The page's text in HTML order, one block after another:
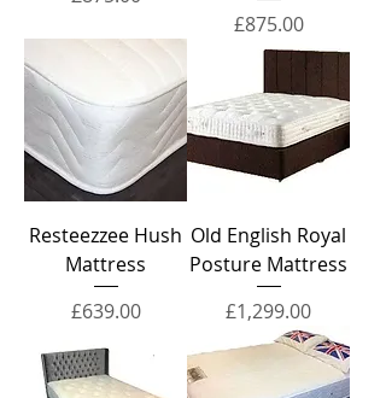
Price
£875.00
Resteezzee Hush
Mattress
Price
£639.00
Old English Royal
Posture Mattress
Price
£1,299.00